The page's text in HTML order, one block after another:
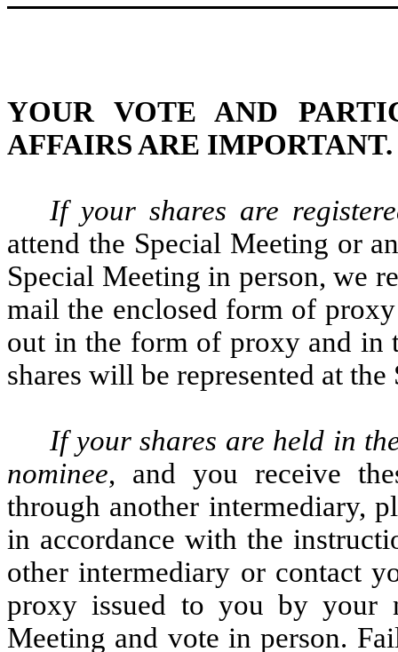
YOUR VOTE AND
AFFAIRS ARE IMPORTANT.
If your shares are
attend the Special Meeting or
Special Meeting in person, we
mail the enclosed form of
out in the form of proxy and in
shares will be represented at
If your shares are held in
nominee, and you receive
through another intermediary,
in accordance with the
other intermediary or contact
proxy issued to you by your
Meeting and vote in person.